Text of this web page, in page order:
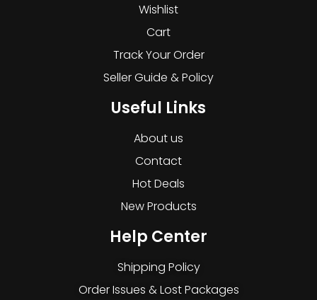
Wishlist
Cart
Track Your Order
Seller Guide & Policy
Useful Links
About us
Contact
Hot Deals
New Products
Help Center
Shipping Policy
Order Issues & Lost Packages